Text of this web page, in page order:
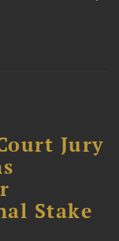
Jury
Stake